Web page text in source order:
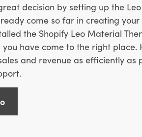
decision by setting up the
come so far in creating
the Shopify Leo Material
have come to the right
and revenue as efficiently